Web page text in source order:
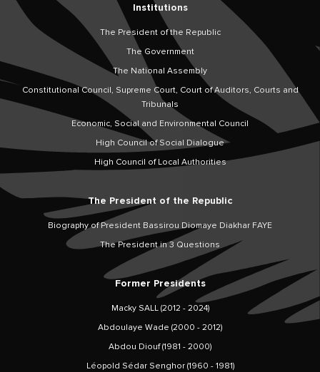
Institutions
The President of the Republic
The Government
The National Assembly
Constitutional Council, Supreme Court, Court of Auditors, Courts and
Tribunals
Economic, Social and Environmental Council
High Council of Social Dialogue
High Council of Local Authorities
The President of the Republic
Biography of President Bassirou Diomaye Diakhar FAYE
The President in 3 Questions
Former Presidents
Macky SALL (2012 - 2024)
Abdoulaye Wade (2000 - 2012)
Abdou Diouf (1981 - 2000)
Léopold Sédar Senghor (1960 - 1981)